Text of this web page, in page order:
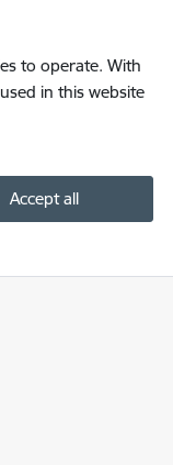
to operate. With
in this website
Accept all